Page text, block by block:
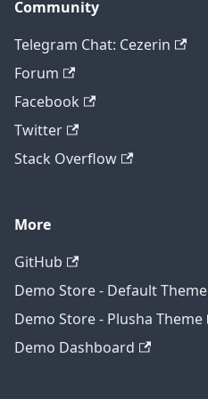
Community
Telegram Chat: Cezerin
Forum
Facebook
Twitter
Stack Overflow
More
GitHub
Demo Store - Default Theme
Demo Store - Plusha Theme
Demo Dashboard